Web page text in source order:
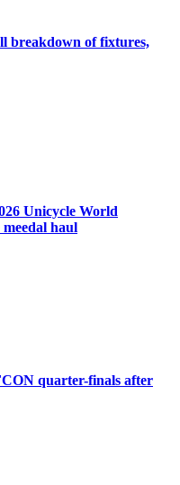
breakdown of fixtures,
Unicycle World
haul
quarter-finals after